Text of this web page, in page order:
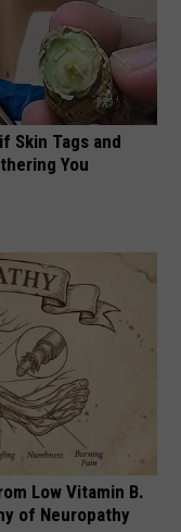
Skin Tags and
You
Low Vitamin B.
of Neuropathy